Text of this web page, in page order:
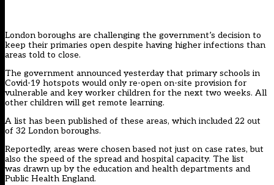
London boroughs are challenging the government’s decision to
keep their primaries open despite having higher infections than
areas told to close.
The government announced yesterdaythat primary schools in
Covid-19 hotspots would only re-open on-site provision for
vulnerable and key worker children for the next two weeks. All
other children will get remote learning.
A list has been published of these areas, which included 22 out
of 32 London boroughs.
Reportedly, areas were chosen based not just on case rates, but
also the speed of the spread and hospital capacity. The list
was drawn up by the education and health departments and
Public Health England.